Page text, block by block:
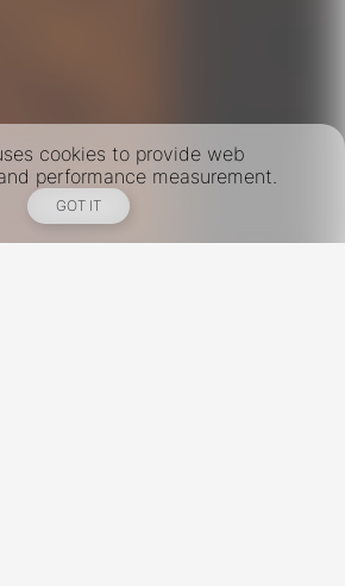
cookies to provide web
performance measurement.
GOT IT